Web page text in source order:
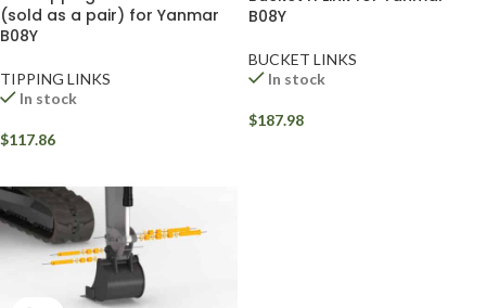
(sold as a pair) for Yanmar
B08Y
TIPPING LINKS
In stock
$117.86
B08Y
BUCKET LINKS
In stock
$187.98